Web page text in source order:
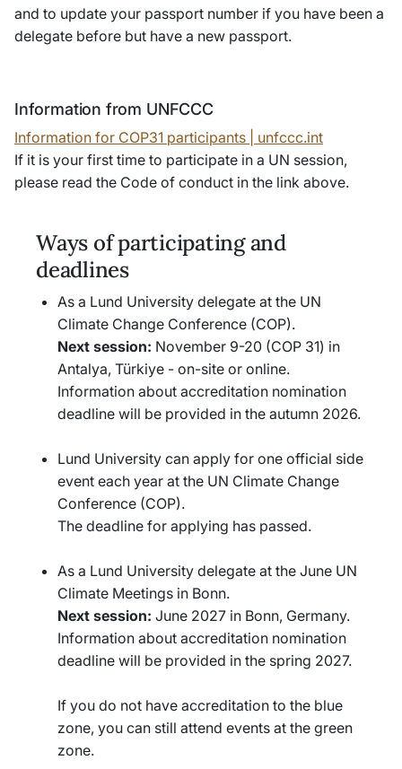
and to update your passport number if you have been a
delegate before but have a new passport.
Information from UNFCCC
Information for COP31 participants | unfccc.int
If it is your first time to participate in a UN session,
please read the Code of conduct in the link above.
Ways of participating and
deadlines
As a Lund University delegate at the UN
Climate Change Conference (COP).
Next session: November 9-20 (COP 31) in
Antalya, Türkiye - on-site or online.
Information about accreditation nomination
deadline will be provided in the autumn 2026.
Lund University can apply for one official side
event each year at the UN Climate Change
Conference (COP).
The deadline for applying has passed.
As a Lund University delegate at the June UN
Climate Meetings in Bonn.
Next session: June 2027 in Bonn, Germany.
Information about accreditation nomination
deadline will be provided in the spring 2027.
If you do not have accreditation to the blue
zone, you can still attend events at the green
zone.